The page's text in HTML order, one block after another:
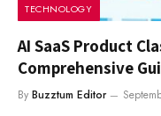
TECHNOLOGY
AI SaaS Product
Comprehensive
By Buzztum Editor